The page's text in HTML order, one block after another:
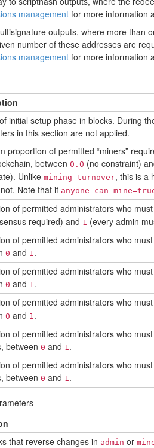
managementfor more information
outputs, where more than
number of these addresses are
managementfor more information
initial setup phase in blocks. During
in this section are not applied.
proportion of permitted “miners”
between 0.0 (no constraint)
Unlike mining-turnover, this is a
Note that if anyone-can-
of permitted administrators who
required) and 1 (every admin
of permitted administrators who
0 and 1.
of permitted administrators who
0 and 1.
of permitted administrators who
0 and 1.
of permitted administrators who
between 0 and 1.
of permitted administrators who
between 0 and 1.
that reverse changes in admin or